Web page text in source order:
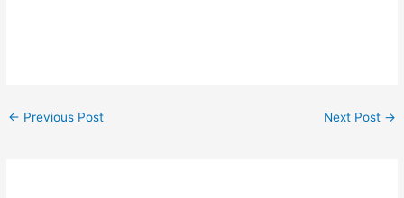
← Previous Post Next Post →